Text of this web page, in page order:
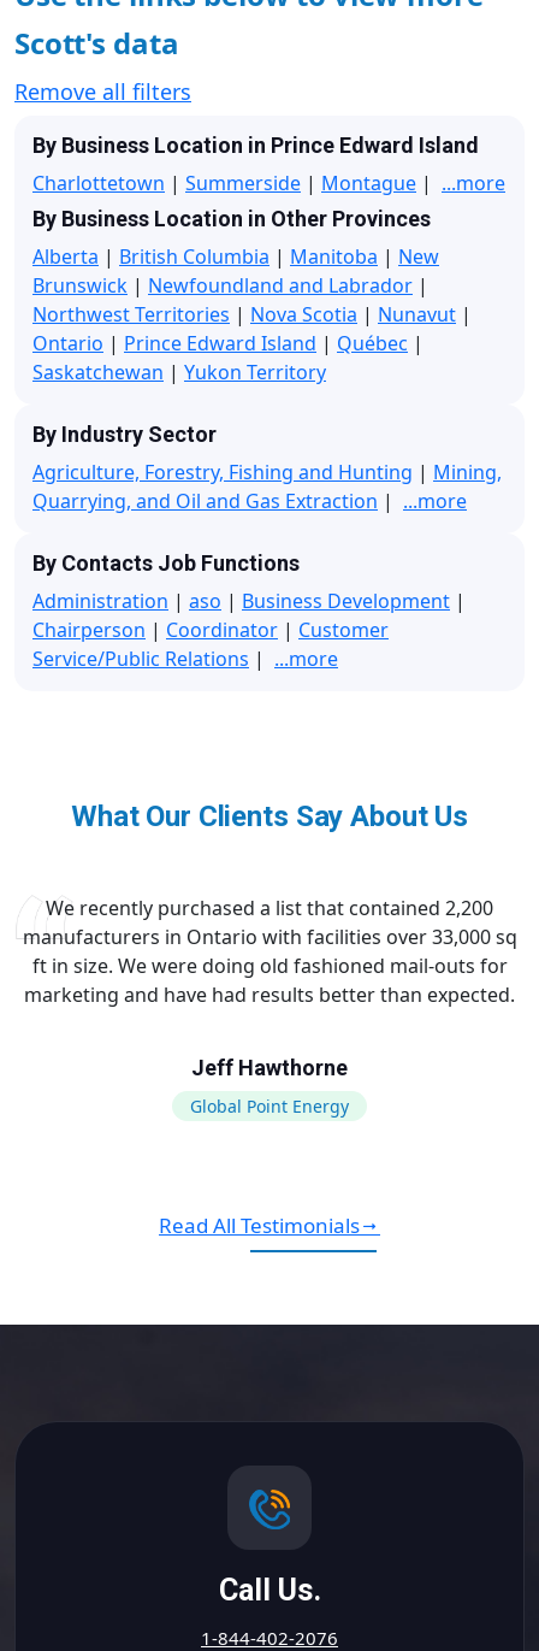
Scott's data
Remove all filters
By Business Location in Prince Edward Island
Charlottetown | Summerside | Montague | ...more
By Business Location in Other Provinces
Alberta | British Columbia | Manitoba | New
Brunswick | Newfoundland and Labrador |
Northwest Territories | Nova Scotia | Nunavut |
Ontario | Prince Edward Island | Québec |
Saskatchewan | Yukon Territory
By Industry Sector
Agriculture, Forestry, Fishing and Hunting | Mining,
Quarrying, and Oil and Gas Extraction | ...more
By Contacts Job Functions
Administration | aso | Business Development |
Chairperson | Coordinator | Customer
Service/Public Relations | ...more
What Our Clients Say About Us
We recently purchased a list that contained 2,200
manufacturers in Ontario with facilities over 33,000 sq
ft in size. We were doing old fashioned mail-outs for
marketing and have had results better than expected.
Jeff Hawthorne
Global Point Energy
Read All Testimonials
Call Us.
1-844-402-2076